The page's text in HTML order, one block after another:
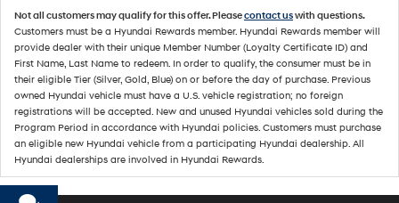
Not all customers may qualify for this offer. Pleasecontact uswith questions.
Customers must be a Hyundai Rewards member. Hyundai Rewards member will
provide dealer with their unique Member Number (Loyalty Certificate ID) and
First Name, Last Name to redeem. In order to qualify, the consumer must be in
their eligible Tier (Silver, Gold, Blue) on or before the day of purchase. Previous
owned Hyundai vehicle must have a U.S. vehicle registration; no foreign
registrations will be accepted. New and unused Hyundai vehicles sold during the
Program Period in accordance with Hyundai policies. Customers must purchase
an eligible new Hyundai vehicle from a participating Hyundai dealership. All
Hyundai dealerships are involved in Hyundai Rewards.